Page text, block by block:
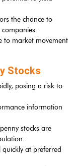
the chance to
to market movement
Stocks
posing a risk to
information
stocks are
at preferred